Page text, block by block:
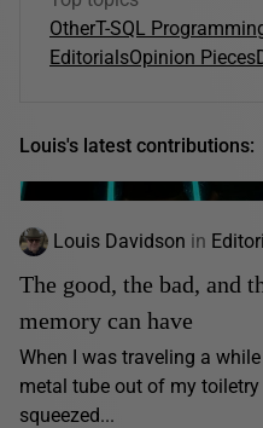
OtherT-SQL
EditorialsOpinion Pieces
Louis's latest contributions:
Louis Davidson in
The good, the bad, and
memory can have
When I was traveling a
metal tube out of my
squeezed...